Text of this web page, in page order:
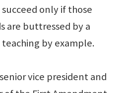
only if those
are buttressed by a
by example.
vice president and